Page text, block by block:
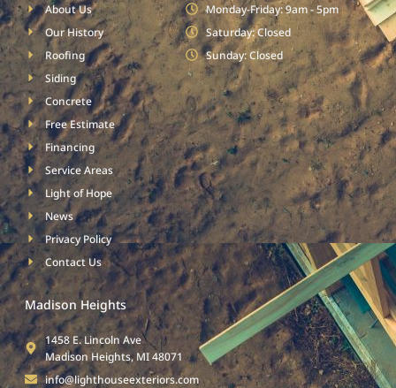
About Us
Our History
Roofing
Siding
Concrete
Free Estimate
Financing
Service Areas
Light of Hope
News
Privacy Policy
Contact Us
Monday-Friday: 9am - 5pm
Saturday: Closed
Sunday: Closed
Madison Heights
1458 E. Lincoln Ave
Madison Heights, MI 48071
info@lighthouseexteriors.com